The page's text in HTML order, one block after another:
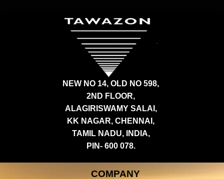
NEW NO 14, OLD NO 598,
2ND FLOOR,
ALAGIRISWAMY SALAI,
KK NAGAR, CHENNAI,
TAMIL NADU, INDIA,
PIN- 600 078.
COMPANY